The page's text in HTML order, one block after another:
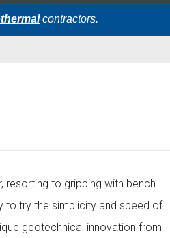
contractors.
resorting to gripping with bench
to try the simplicity and speed of
geotechnical innovation from